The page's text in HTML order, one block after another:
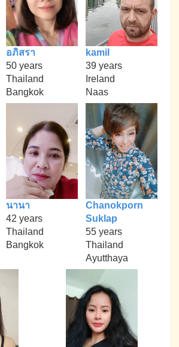
อภิสรา
50 years
Thailand
Bangkok
kamil
39 years
Ireland
Naas
นานา
42 years
Thailand
Bangkok
Chanokporn
Suklap
55 years
Thailand
Ayutthaya